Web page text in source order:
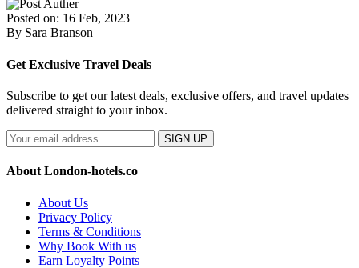
Posted on: 16 Feb, 2023
By Sara Branson
Get Exclusive Travel Deals
Subscribe to get our latest deals, exclusive offers, and travel updates
delivered straight to your inbox.
SIGN UP
About London-hotels.co
About Us
Privacy Policy
Terms & Conditions
Why Book With us
Earn Loyalty Points